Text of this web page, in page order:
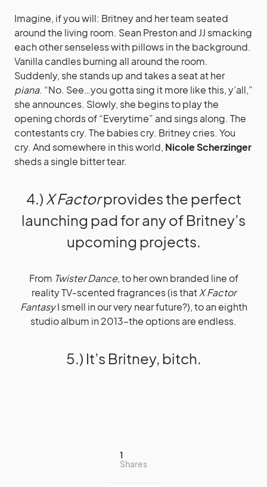
Imagine, if you will: Britney and her team seated
around the living room. Sean Preston and JJ smacking
each other senseless with pillows in the background.
Vanilla candles burning all around the room.
Suddenly, she stands up and takes a seat at her
piana. “No. See…you gotta sing it more like this, y’all,”
she announces. Slowly, she begins to play the
opening chords of “Everytime” and sings along. The
contestants cry. The babies cry. Britney cries. You
cry. And somewhere in this world, Nicole Scherzinger
sheds a single bitter tear.
4.) X Factorprovides the perfect
launching pad for any of Britney’s
upcoming projects.
From Twister Dance, to her own branded line of
reality TV-scented fragrances (is thatX Factor
FantasyI smell in our very near future?), to an eighth
studio album in 2013–the options are endless.
5.) It’s Britney, bitch.
1
Shares